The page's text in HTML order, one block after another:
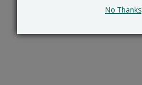
No Thanks